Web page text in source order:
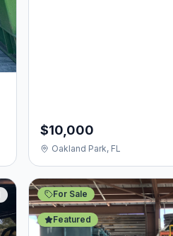
$10,000
Oakland Park, FL
For Sale
Featured